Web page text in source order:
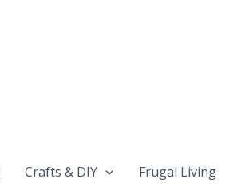
Crafts & DIY Frugal Living